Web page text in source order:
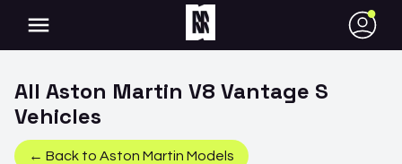
●
All Aston Martin V8 Vantage S
Vehicles
← Back to Aston Martin Models